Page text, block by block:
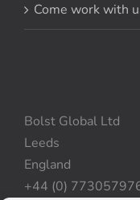
Come work with
Bolst Global Ltd
Leeds
England
+44 (0)